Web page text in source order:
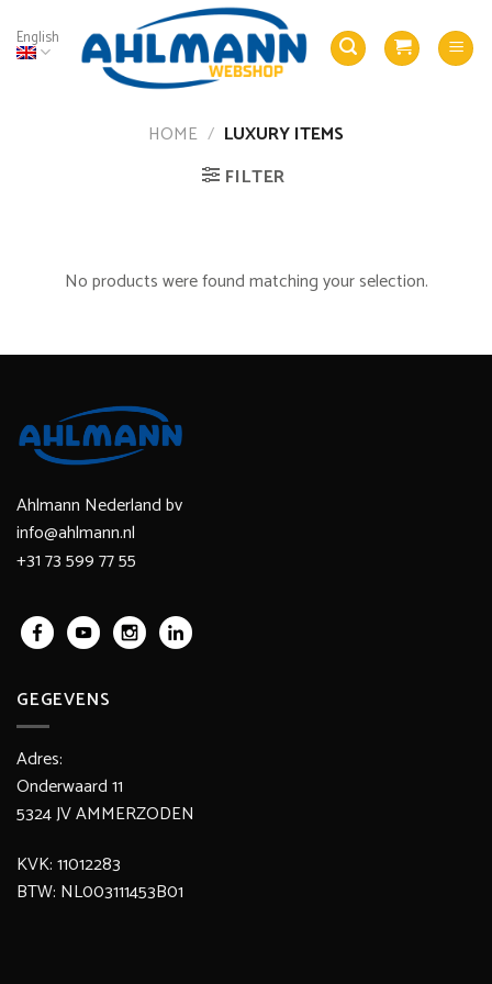
content
English
HOME / LUXURY ITEMS
FILTER
No products were found matching your selection.
Ahlmann Nederland bv
info@ahlmann.nl
+31 73 599 77 55
GEGEVENS
Adres:
Onderwaard 11
5324 JV AMMERZODEN
KVK: 11012283
BTW: NL003111453B01